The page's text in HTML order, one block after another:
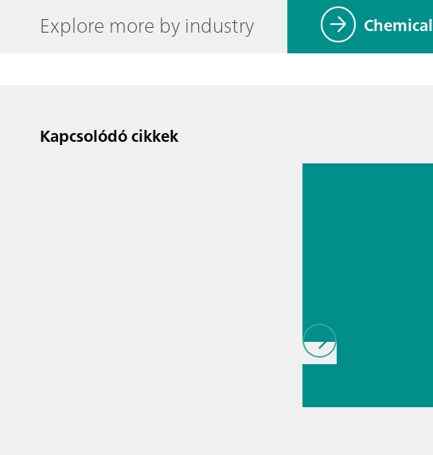
Explore more by industry Chemical
Kapcsolódó cikkek
2026. júl. 13.
(NIRS)// Direct